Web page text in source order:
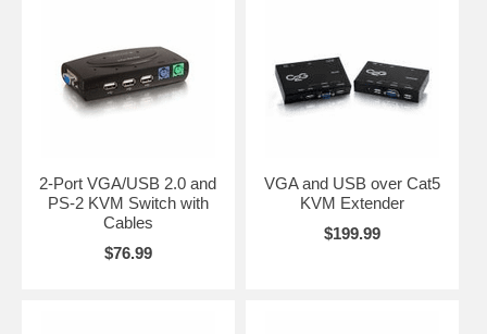
2-Port VGA/USB 2.0 and
PS-2 KVM Switch with
Cables
$76.99
VGA and USB over Cat5
KVM Extender
$199.99